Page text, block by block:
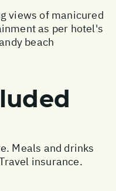
views of manicured
as per hotel's
beach
Meals and drinks
insurance.